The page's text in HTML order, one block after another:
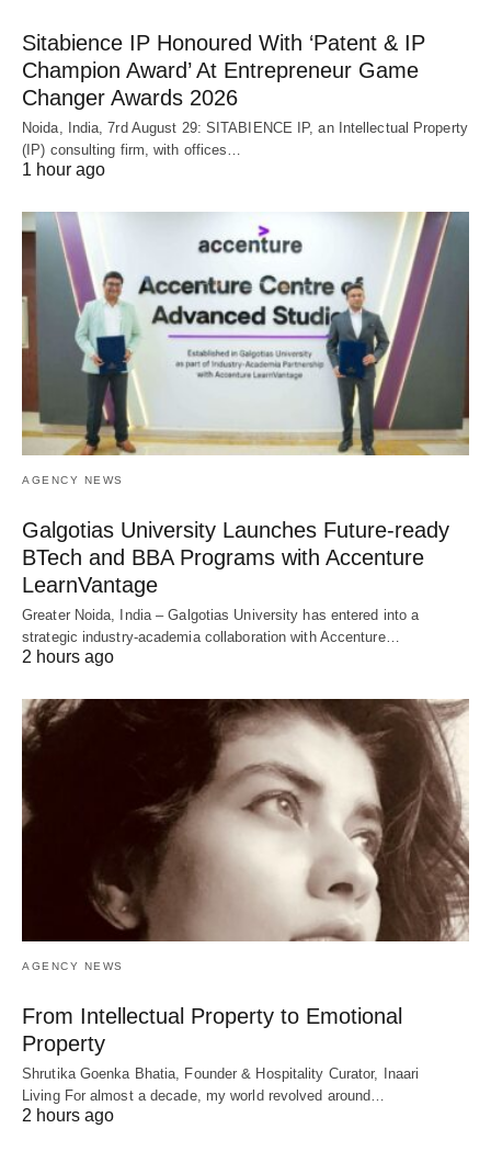
Sitabience IP Honoured With ‘Patent & IP
Champion Award’ At Entrepreneur Game
Changer Awards 2026
Noida, India, 7rd August 29: SITABIENCE IP, an Intellectual Property
(IP) consulting firm, with offices…
1 hour ago
AGENCY NEWS
Galgotias University Launches Future-ready
BTech and BBA Programs with Accenture
LearnVantage
Greater Noida, India – Galgotias University has entered into a
strategic industry-academia collaboration with Accenture…
2 hours ago
AGENCY NEWS
From Intellectual Property to Emotional
Property
Shrutika Goenka Bhatia, Founder & Hospitality Curator, Inaari
Living For almost a decade, my world revolved around…
2 hours ago